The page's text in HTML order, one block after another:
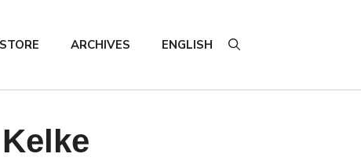
STORE ARCHIVES ENGLISH